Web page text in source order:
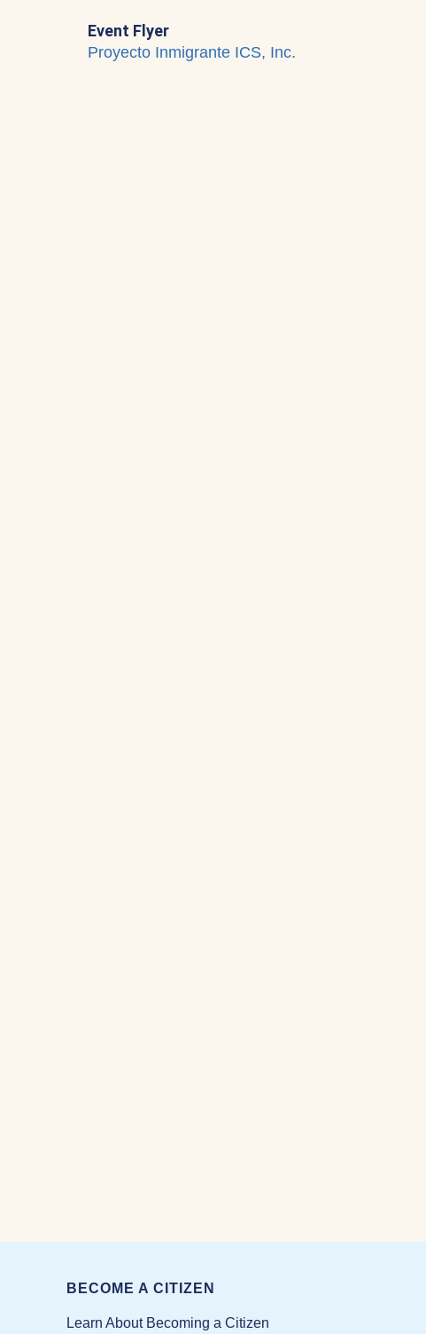
Event Flyer
Proyecto Inmigrante ICS, Inc.
BECOME A CITIZEN
Learn About Becoming a Citizen